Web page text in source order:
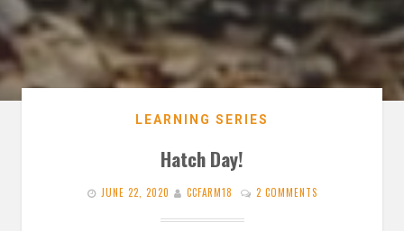
LEARNING SERIES
Hatch Day!
JUNE 22, 2020 CCFARM18 2 COMMENTS